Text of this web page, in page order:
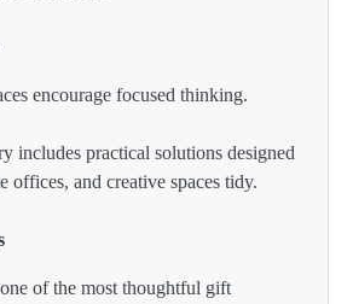
encourage focused thinking.
includes practical solutions designed
offices, and creative spaces tidy.
of the most thoughtful gift